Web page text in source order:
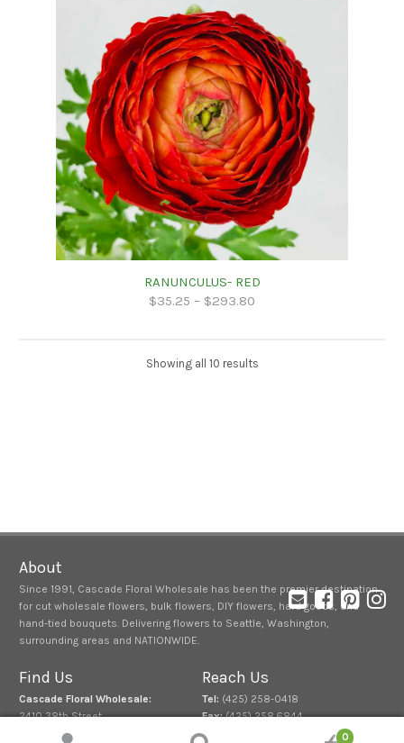
RANUNCULUS- RED
$35.25 – $293.80
Showing all 10 results
About
Since 1991, Cascade Floral Wholesale has been the premier destination
for cut wholesale flowers, bulk flowers, DIY flowers, hard goods, and
hand-tied bouquets. Delivering flowers to Seattle, Washington,
surrounding areas and NATIONWIDE.
Find Us
Cascade Floral Wholesale:
2410 38th Street
Everett, Washington 98201
Reach Us
Tel: (425) 258-0418
Fax:(425) 258.6844
0